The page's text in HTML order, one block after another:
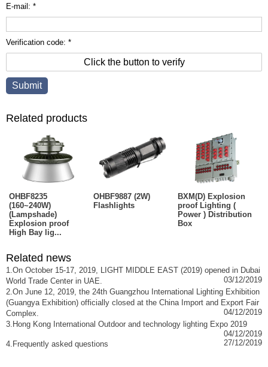
E-mail: *
Verification code: *
Click the button to verify
Related products
OHBF8235
(160~240W)
(Lampshade)
Explosion proof
High Bay lig...
OHBF9887 (2W)
Flashlights
BXM(D) Explosion
proof Lighting (
Power ) Distribution
Box
Related news
1.On October 15-17, 2019, LIGHT MIDDLE EAST (2019) opened in Dubai
World Trade Center in UAE.
03/12/2019
2.On June 12, 2019, the 24th Guangzhou International Lighting Exhibition
(Guangya Exhibition) officially closed at the China Import and Export Fair
Complex.
04/12/2019
3.Hong Kong International Outdoor and technology lighting Expo 2019
04/12/2019
4.Frequently asked questions
27/12/2019